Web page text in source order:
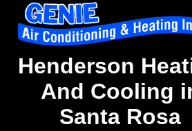
Henderson
And Cooling
Santa Rosa